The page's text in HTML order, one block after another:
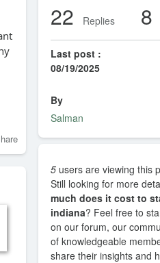
22 Replies 8
Last post :
08/19/2025
By
Salman
5 users are viewing this
Still looking for more
much does it cost to
indiana? Feel free to
on our forum, our
of knowledgeable
share their insights and